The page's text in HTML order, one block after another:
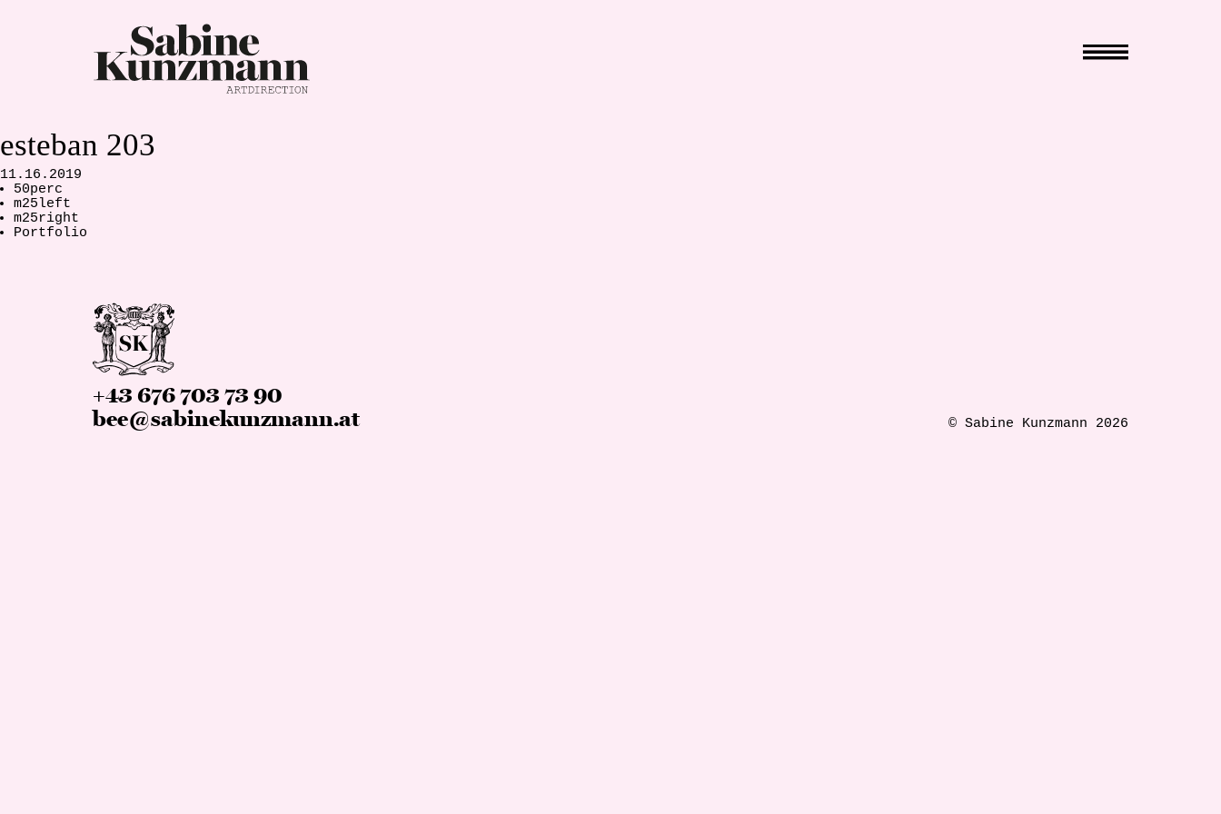
esteban 203
11.16.2019
50perc
m25left
m25right
Portfolio
+43 676 703 73 90
bee@sabinekunzmann.at
© Sabine Kunzmann 2026